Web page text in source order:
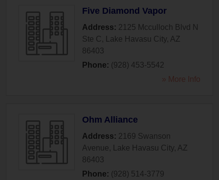
Five Diamond Vapor
Address: 2125 Mcculloch Blvd N
Ste C , Lake Havasu City, AZ
86403
Phone: (928) 453-5542
» More Info
Ohm Alliance
Address: 2169 Swanson
Avenue, Lake Havasu City, AZ
86403
Phone: (928) 514-3779